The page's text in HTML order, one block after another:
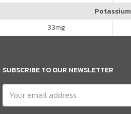
Potassium
33mg
SUBSCRIBE TO OUR NEWSLETTER